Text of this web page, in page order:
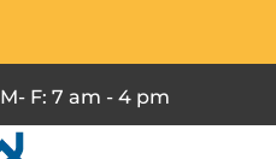
M- F: 7 am - 4 pm